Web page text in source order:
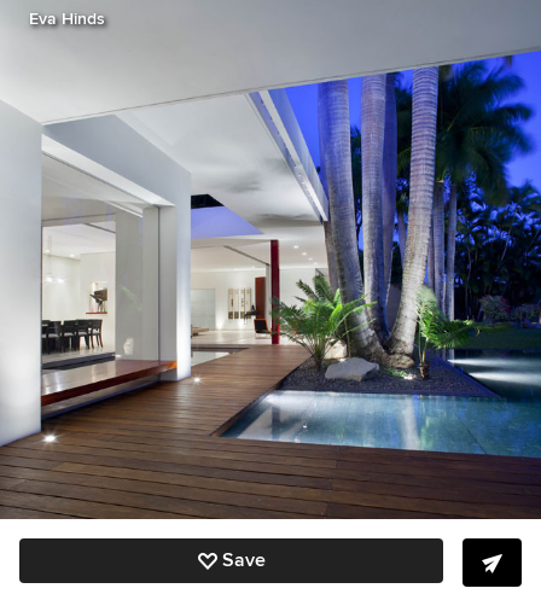
Eva Hinds
Save